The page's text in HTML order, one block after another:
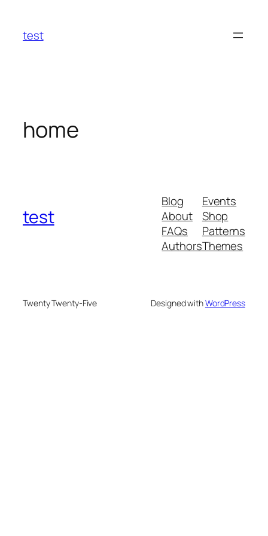
content
test
home
test
Blog
About
FAQs
Authors
Events
Shop
Patterns
Themes
Twenty Twenty-Five Designed withWordPress